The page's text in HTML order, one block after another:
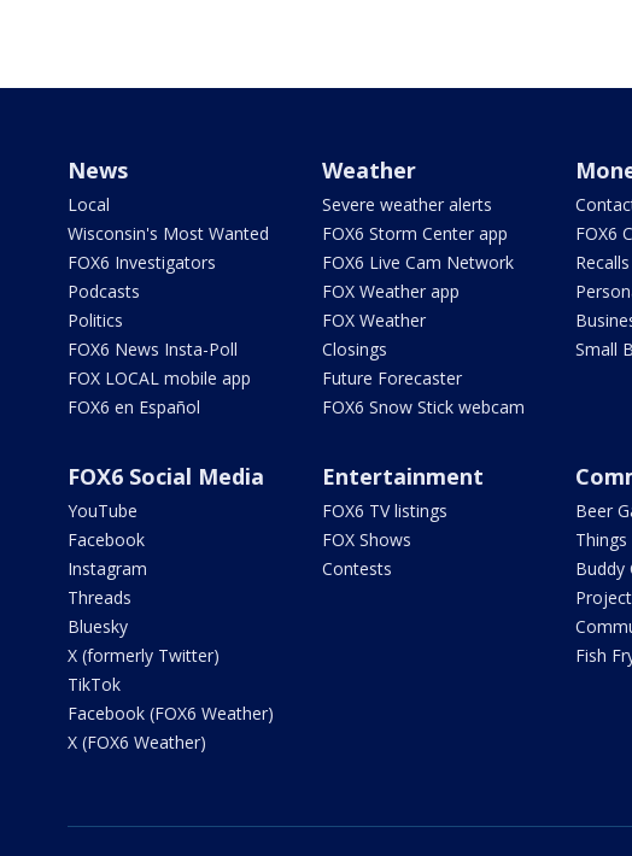
News
Local
Wisconsin's Most Wanted
FOX6 Investigators
Podcasts
Politics
FOX6 News Insta-Poll
FOX LOCAL mobile app
FOX6 en Español
Weather
Severe weather alerts
FOX6 Storm Center app
FOX6 Live Cam Network
FOX Weather app
FOX Weather
Closings
Future Forecaster
FOX6 Snow Stick webcam
FOX6
Recalls
Small
FOX6 Social Media
YouTube
Facebook
Instagram
Threads
Bluesky
X (formerly Twitter)
TikTok
Facebook (FOX6 Weather)
X (FOX6 Weather)
Entertainment
FOX6 TV listings
FOX Shows
Contests
Beer
Buddy
Fish